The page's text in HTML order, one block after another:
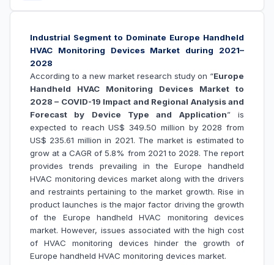
Industrial Segment to Dominate Europe Handheld
HVAC Monitoring Devices Market during 2021–
2028
According to a new market research study on “Europe
Handheld HVAC Monitoring Devices Market to
2028 – COVID-19 Impact and Regional Analysis and
Forecast by Device Type and Application” is
expected to reach US$ 349.50 million by 2028 from
US$ 235.61 million in 2021. The market is estimated to
grow at a CAGR of 5.8% from 2021 to 2028. The report
provides trends prevailing in the Europe handheld
HVAC monitoring devices market along with the drivers
and restraints pertaining to the market growth.Rise in
product launches is the major factor driving the growth
of the Europe handheld HVAC monitoring devices
market. However, issues associated with the high cost
of HVAC monitoring devices hinder the growth of
Europe handheld HVAC monitoring devices market.